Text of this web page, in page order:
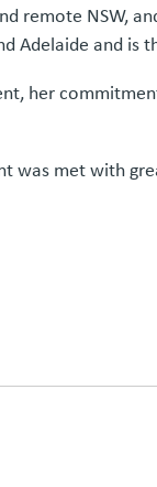
remote NSW,
Adelaide and
her
was met with